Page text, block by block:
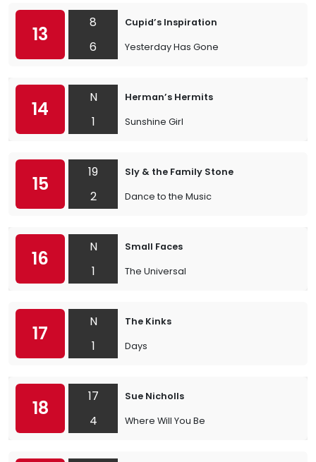
13
8
6
Cupid’s Inspiration
Yesterday Has Gone
14
N
1
Herman’s Hermits
Sunshine Girl
15
19
2
Sly & the Family Stone
Dance to the Music
16
N
1
Small Faces
The Universal
17
N
1
The Kinks
Days
18
17
4
Sue Nicholls
Where Will You Be